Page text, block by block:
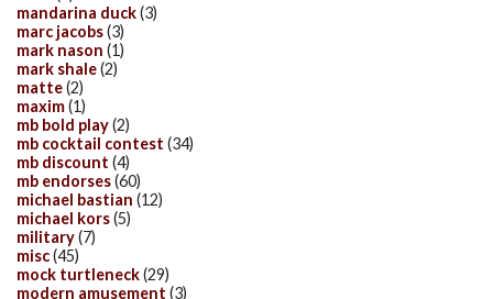
mandarina duck(3)
marc jacobs(3)
mark nason (1)
mark shale(2)
matte(2)
maxim(1)
mb bold play(2)
mb cocktail contest (34)
mb discount (4)
mb endorses(60)
michael bastian (12)
michael kors(5)
military(7)
misc(45)
mock turtleneck(29)
modern amusement (3)